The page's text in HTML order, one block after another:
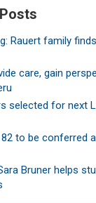
Rauert family
care, gain
selected for next
to be conferred
Bruner helps